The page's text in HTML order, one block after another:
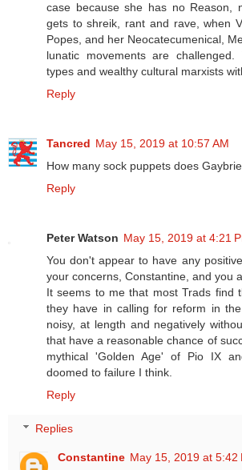
case because she has no Reason,
gets to shreik, rant and rave, when
Popes, and her Neocatecumenical,
lunatic movements are
types and wealthy cultural marxists
Reply
Tancred May 15, 2019 at 10:57 AM
How many sock puppets does
Reply
Peter Watson May 15, 2019 at 4:21
You don't appear to have any
your concerns, Constantine, and you
It seems to me that most Trads find
they have in calling for reform in
noisy, at length and negatively
that have a reasonable chance of
mythical 'Golden Age' of Pio IX
doomed to failure I think.
Reply
Replies
Constantine May 15, 2019 at 5:42